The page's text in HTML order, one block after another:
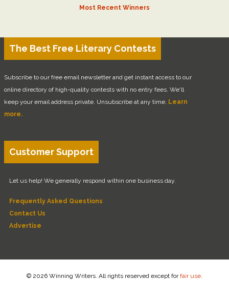
Most Recent Winners
The Best Free Literary Contests
Subscribe to our free email newsletter and get instant access to our
online directory of high-quality contests with no entry fees. We'll
keep your email address private. Unsubscribe at any time. Learn
more.
Customer Support
Let us help! We generally respond within one business day.
Frequently Asked Questions
Contact Us
Advertise
© 2026 Winning Writers. All rights reserved except forfair use